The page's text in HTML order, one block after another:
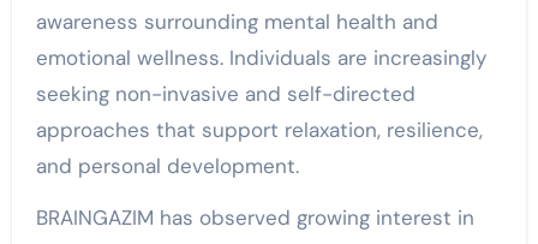
awareness surrounding mental health and
emotional wellness. Individuals are increasingly
seeking non-invasive and self-directed
approaches that support relaxation, resilience,
and personal development.
BRAINGAZIM has observed growing interest in